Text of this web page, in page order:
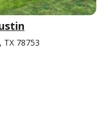
78753